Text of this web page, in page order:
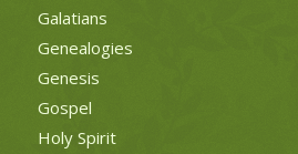
Galatians
Genealogies
Genesis
Gospel
Holy Spirit